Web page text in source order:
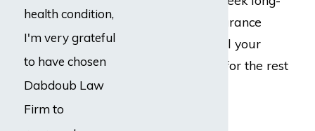
term disability insurance
benefits, either until your
treatments end or for the rest
health condition,
I'm very grateful
to have chosen
Dabdoub Law
Firm to